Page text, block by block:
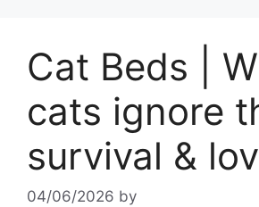
Cat Beds |
cats ignore
survival &
04/06/2026 by